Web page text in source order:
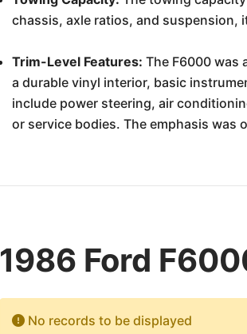
chassis, axle ratios, and suspension,
Trim-Level Features: The F6000 was
a durable vinyl interior, basic
include power steering, air
or service bodies. The emphasis
1986 Ford
No records to be displayed